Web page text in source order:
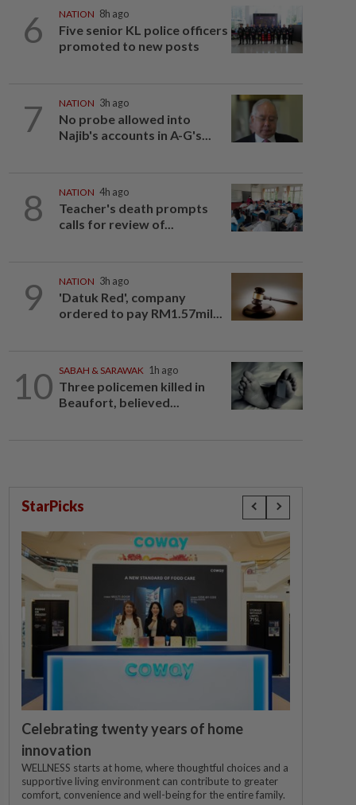
6 NATION 8h ago
Five senior KL police officers
promoted to new posts
7 NATION 3h ago
No probe allowed into
Najib's accounts in A-G's...
8 NATION 4h ago
Teacher's death prompts
calls for review of...
9 NATION 3h ago
'Datuk Red', company
ordered to pay RM1.57mil...
10 SABAH & SARAWAK 1h ago
Three policemen killed in
Beaufort, believed...
StarPicks
Celebrating twenty years of home
innovation
WELLNESS starts at home, where thoughtful choices and a
supportive living environment can contribute to greater
comfort, convenience and well-being for the entire family.